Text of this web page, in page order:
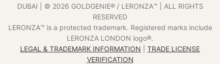
DUBAI | ©️ 2026 GOLDGENIE®️ / LERONZA™️ | ALL RIGHTS
RESERVED
LERONZA™️ is a protected trademark. Registered marks include
LERONZA LONDON logo®️.
LEGAL & TRADEMARK INFORMATION
TRADE LICENSE
VERIFICATION